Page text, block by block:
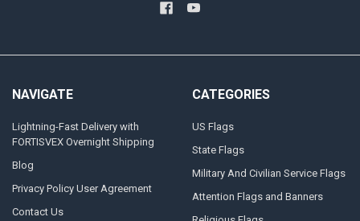
NAVIGATE
Lightning-Fast Delivery with
FORTISVEX Overnight Shipping
Blog
Privacy Policy User Agreement
Contact Us
CATEGORIES
US Flags
State Flags
Military And Civilian Service Flags
Attention Flags and Banners